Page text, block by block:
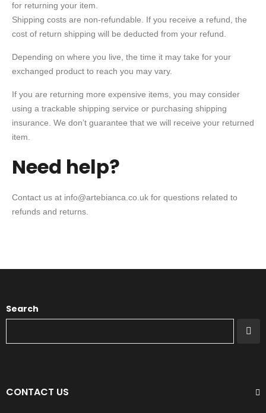
for returning your item.
Shipping costs are non-refundable. If you receive a refund, the
cost of return shipping will be deducted from your refund.
Depending on where you live, the time it may take for your
exchanged product to reach you may vary.
If you are returning more expensive items, you may consider
using a trackable shipping service or purchasing shipping
insurance. We don’t guarantee that we will receive your returned
item.
Need help?
Contact us at info@artebianca.co.uk for questions related to
refunds and returns.
Search
CONTACT US